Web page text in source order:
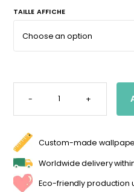
TAILLE AFFICHE
-
BOHEMIAN
QUANTITY
+
Custom-made
Worldwide delivery
Eco-friendly production